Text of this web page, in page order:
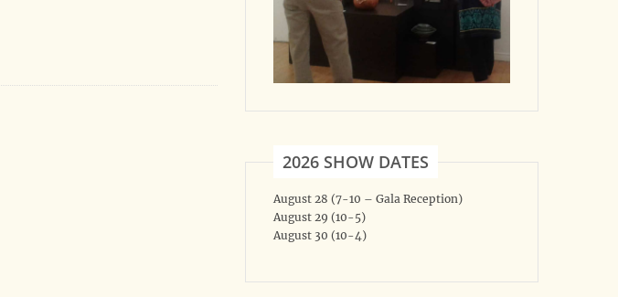
2026 SHOW DATES
August 28 (7-10 – Gala Reception)
August 29 (10-5)
August 30 (10-4)